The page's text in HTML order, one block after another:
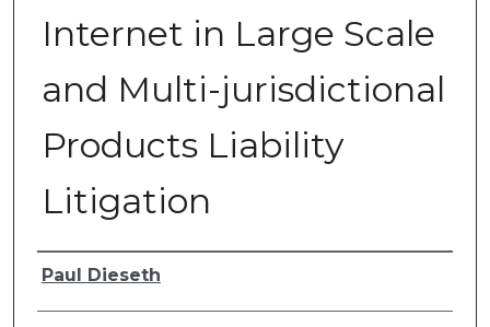
Internet in Large Scale
and Multi-jurisdictional
Products Liability
Litigation
Authors
Paul Dieseth